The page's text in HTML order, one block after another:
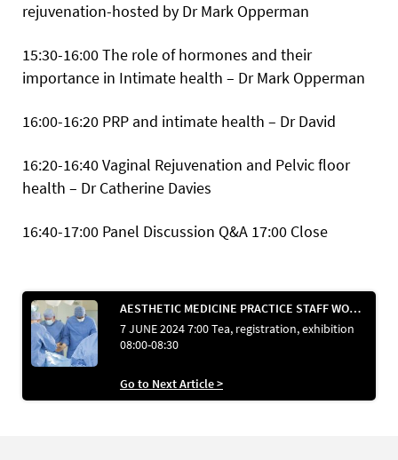
rejuvenation-hosted by Dr Mark Opperman
15:30-16:00 The role of hormones and their
importance in Intimate health – Dr Mark Opperman
16:00-16:20 PRP and intimate health – Dr David
16:20-16:40 Vaginal Rejuvenation and Pelvic floor
health – Dr Catherine Davies
16:40-17:00 Panel Discussion Q&A 17:00 Close
AESTHETIC MEDICINE PRACTICE STAFF WORKSHOP ROOM
7 JUNE 2024 7:00 Tea, registration, exhibition
08:00-08:30
Go to Next Article >